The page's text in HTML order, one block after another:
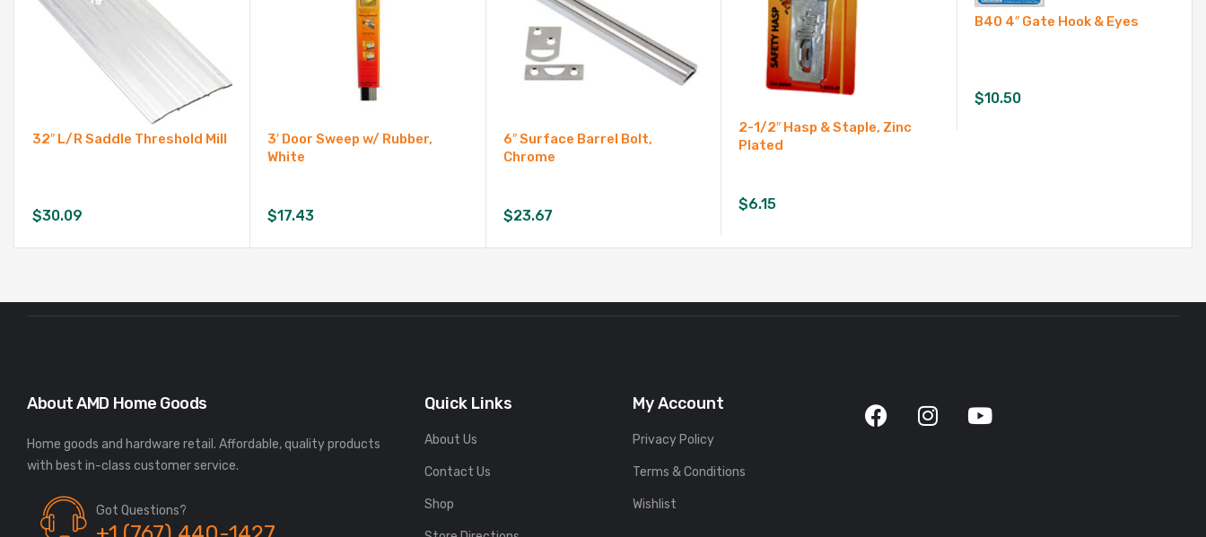
32″ L/R Saddle Threshold Mill
$30.09
3′ Door Sweep w/ Rubber,
White
$17.43
6″ Surface Barrel Bolt,
Chrome
$23.67
2-1/2″ Hasp & Staple, Zinc
Plated
$6.15
B40 4″ Gate Hook & Eyes
$10.50
About AMD Home Goods
Home goods and hardware retail. Affordable, quality products
Got Questions?
Quick Links
About Us
Contact Us
Shop
My Account
Privacy Policy
Terms & Conditions
Wishlist